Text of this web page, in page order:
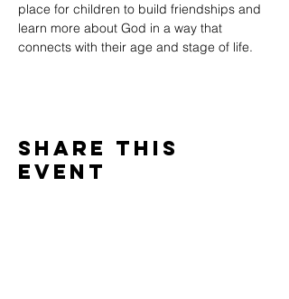
place for children to build friendships and
learn more about God in a way that
connects with their age and stage of life.
Share This
Event